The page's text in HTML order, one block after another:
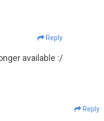
Reply
available :/
Reply